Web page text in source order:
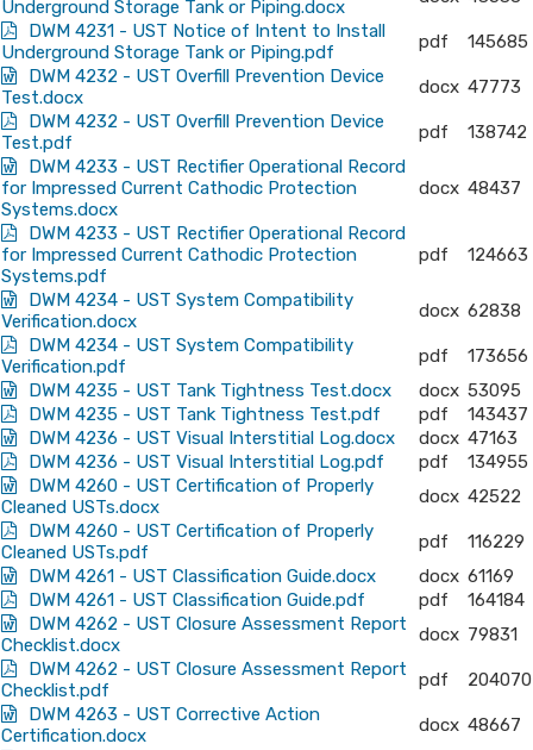
Underground Storage Tank or Piping.docx
DWM 4231 - UST Notice of Intent to Install
Underground Storage Tank or Piping.pdf
pdf
145685
DWM 4232 - UST Overfill Prevention Device
Test.docx
docx 47773
DWM 4232 - UST Overfill Prevention Device
Test.pdf
pdf
138742
DWM 4233 - UST Rectifier Operational Record
for Impressed Current Cathodic Protection
Systems.docx
docx 48437
DWM 4233 - UST Rectifier Operational Record
for Impressed Current Cathodic Protection
Systems.pdf
pdf 124663
DWM 4234 - UST System Compatibility
Verification.docx
docx 62838
DWM 4234 - UST System Compatibility
Verification.pdf
pdf
173656
DWM 4235 - UST Tank Tightness Test.docx
docx 53095
DWM 4235 - UST Tank Tightness Test.pdf
pdf
143437
DWM 4236 - UST Visual Interstitial Log.docx
docx 47163
DWM 4236 - UST Visual Interstitial Log.pdf
pdf
134955
DWM 4260 - UST Certification of Properly
Cleaned USTs.docx
docx 42522
DWM 4260 - UST Certification of Properly
Cleaned USTs.pdf
pdf
116229
DWM 4261 - UST Classification Guide.docx
docx 61169
DWM 4261 - UST Classification Guide.pdf
pdf
164184
DWM 4262 - UST Closure Assessment Report
Checklist.docx
docx 79831
DWM 4262 - UST Closure Assessment Report
Checklist.pdf
pdf
204070
DWM 4263 - UST Corrective Action
Certification.docx
docx 48667